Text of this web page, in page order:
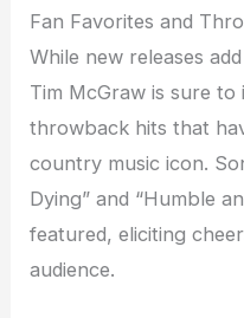
Fan Favorites and
While new releases
Tim McGraw is sure
throwback hits that
country music icon.
Dying” and “Humble
featured, eliciting
audience.